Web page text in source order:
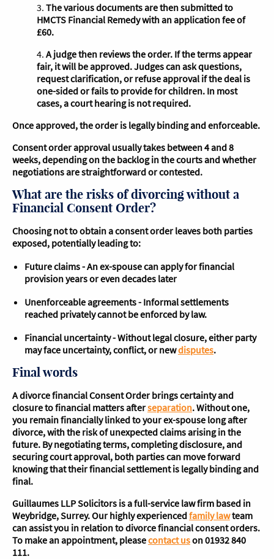
3. The various documents are then submitted to
HMCTS Financial Remedy with an application fee of
£60.
4. A judge then reviews the order. If the terms appear
fair, it will be approved. Judges can ask questions,
request clarification, or refuse approval if the deal is
one-sided or fails to provide for children. In most
cases, a court hearing is not required.
Once approved, the order is legally binding and enforceable.
Consent order approval usually takes between 4 and 8
weeks, depending on the backlog in the courts and whether
negotiations are straightforward or contested.
What are the risks of divorcing without a
Financial Consent Order?
Choosing not to obtain a consent order leaves both parties
exposed, potentially leading to:
Future claims - An ex-spouse can apply for financial
provision years or even decades later
Unenforceable agreements - Informal settlements
reached privately cannot be enforced by law.
Financial uncertainty - Without legal closure, either party
may face uncertainty, conflict, or newdisputes.
Final words
A divorce financial Consent Order brings certainty and
closure to financial matters afterseparation. Without one,
you remain financially linked to your ex-spouse long after
divorce, with the risk of unexpected claims arising in the
future. By negotiating terms, completing disclosure, and
securing court approval, both parties can move forward
knowing that their financial settlement is legally binding and
final.
Guillaumes LLP Solicitors is a full-service law firm based in
Weybridge, Surrey. Our highly experiencedfamily lawteam
can assist you in relation to divorce financial consent orders.
To make an appointment, pleasecontact uson 01932 840
111.